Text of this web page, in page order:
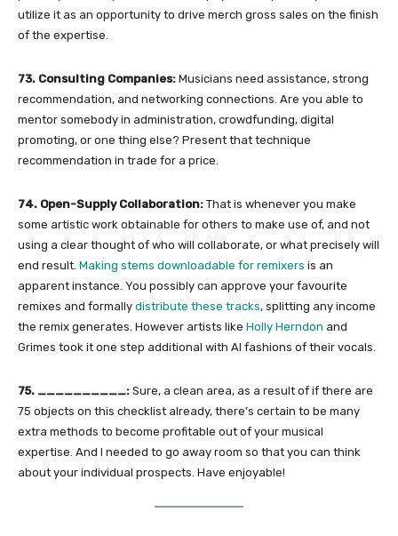
utilize it as an opportunity to drive merch gross sales on the finish
of the expertise.
73. Consulting Companies: Musicians need assistance, strong
recommendation, and networking connections. Are you able to
mentor somebody in administration, crowdfunding, digital
promoting, or one thing else? Present that technique
recommendation in trade for a price.
74. Open-Supply Collaboration: That is whenever you make
some artistic work obtainable for others to make use of, and not
using a clear thought of who will collaborate, or what precisely will
end result. Making stems downloadable for remixers is an
apparent instance. You possibly can approve your favourite
remixes and formally distribute these tracks, splitting any income
the remix generates. However artists like Holly Herndon and
Grimes took it one step additional with AI fashions of their vocals.
75. __________: Sure, a clean area, as a result of if there are
75 objects on this checklist already, there’s certain to be many
extra methods to become profitable out of your musical
expertise. And I needed to go away room so that you can think
about your individual prospects. Have enjoyable!